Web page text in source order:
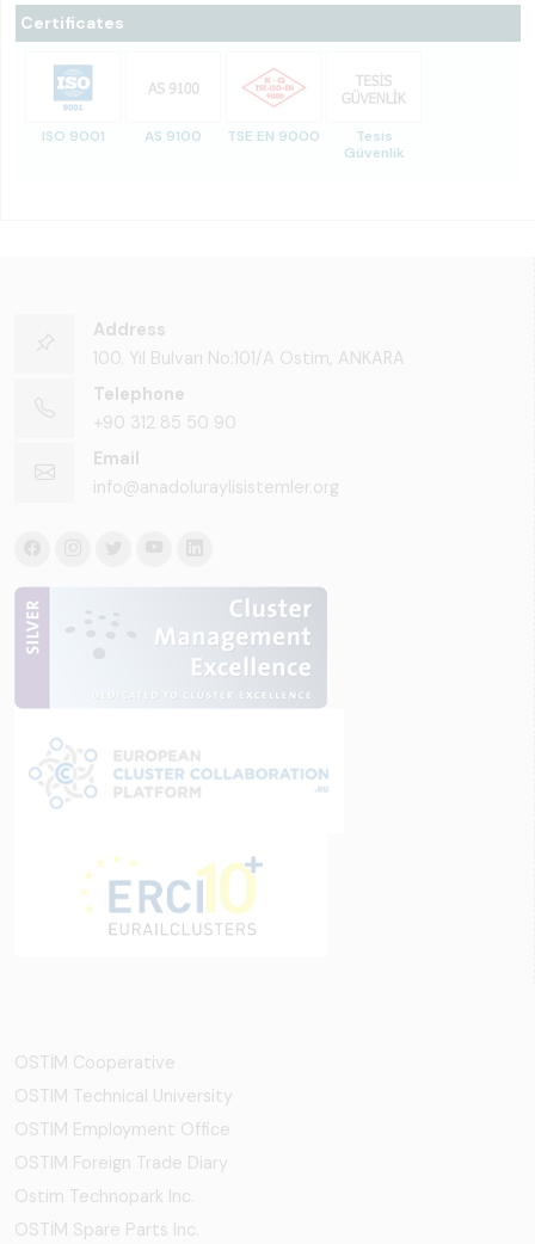
Certificates
ISO 9001 AS 9100 TSE EN 9000
Tesis
Güvenlik
Address
100. Yıl Bulvarı No:101/A Ostim, ANKARA
Telephone
+90 312 85 50 90
Email
info@anadoluraylisistemler.org
OSTİM Cooperative
OSTIM Technical University
OSTIM Employment Office
OSTIM Foreign Trade Diary
Ostim Technopark Inc.
OSTİM Spare Parts Inc.